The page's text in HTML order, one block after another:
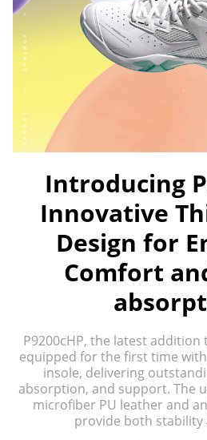
Introducing
Innovative
Design for
Comfort
P9200cHP, the latest addition
equipped for the first time
insole, delivering
absorption, and support. The
microfiber PU leather and
provide both